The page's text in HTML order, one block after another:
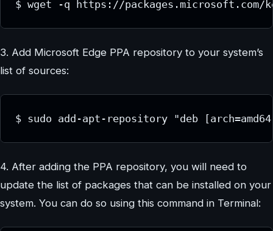
$ wget -q https://
3. Add Microsoft Edge PPA repository to your system’s
list of sources:
$ sudo add-apt-repository "deb
4. After adding the PPA repository, you will need to
update the list of packages that can be installed on your
system. You can do so using this command in Terminal: